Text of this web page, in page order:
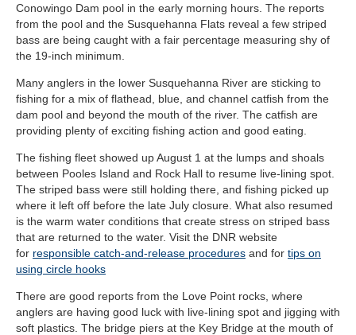
Conowingo Dam pool in the early morning hours. The reports
from the pool and the Susquehanna Flats reveal a few striped
bass are being caught with a fair percentage measuring shy of
the 19-inch minimum.
Many anglers in the lower Susquehanna River are sticking to
fishing for a mix of flathead, blue, and channel catfish from the
dam pool and beyond the mouth of the river. The catfish are
providing plenty of exciting fishing action and good eating.
The fishing fleet showed up August 1 at the lumps and shoals
between Pooles Island and Rock Hall to resume live-lining spot.
The striped bass were still holding there, and fishing picked up
where it left off before the late July closure. What also resumed
is the warm water conditions that create stress on striped bass
that are returned to the water. Visit the DNR website
for responsible catch-and-release procedures and for tips on
using circle hooks
There are good reports from the Love Point rocks, where
anglers are having good luck with live-lining spot and jigging with
soft plastics. The bridge piers at the Key Bridge at the mouth of